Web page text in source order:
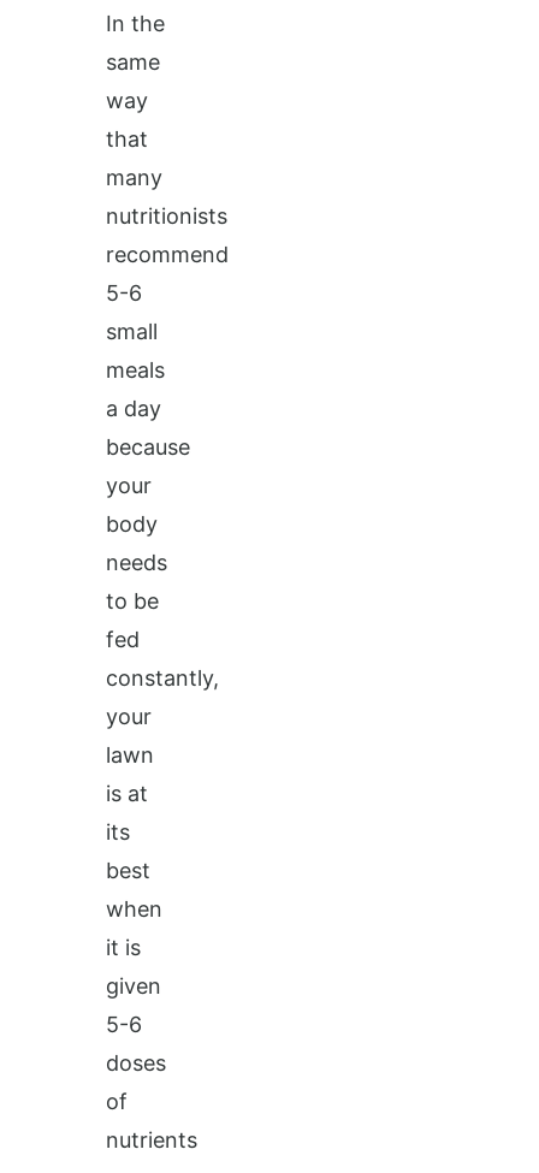
In the
same
way
that
many
nutritionists
recommend
5-6
small
meals
a day
because
your
body
needs
to be
fed
constantly,
your
lawn
is at
its
best
when
it is
given
5-6
doses
of
nutrients